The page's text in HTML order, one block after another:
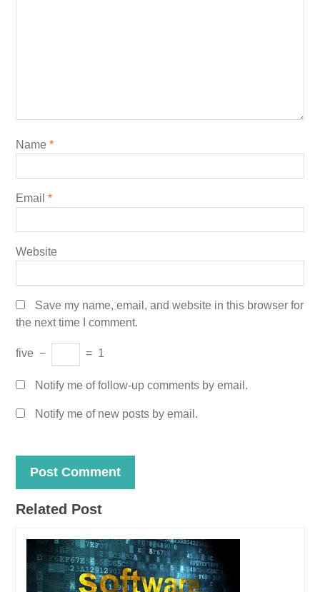
Name *
Email *
Website
Save my name, email, and website in this browser for
the next time I comment.
five − = 1
Notify me of follow-up comments by email.
Notify me of new posts by email.
Related Post